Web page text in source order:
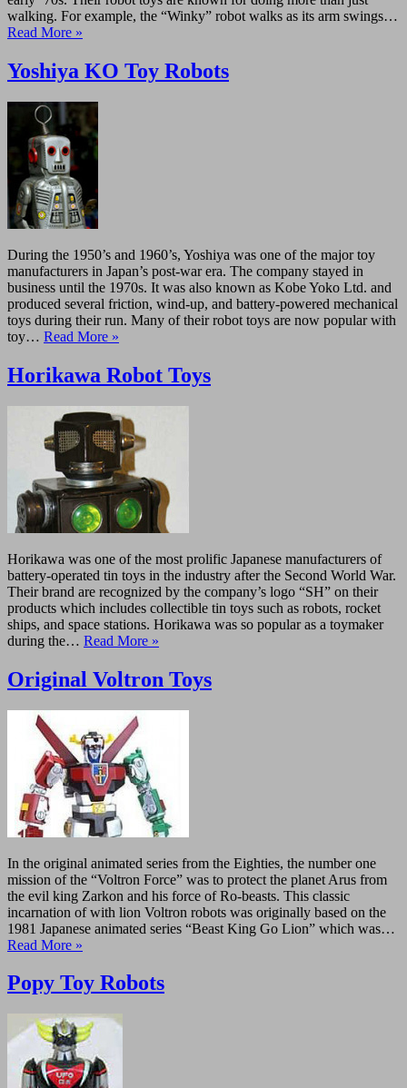
walking. For example, the “Winky” robot walks as its arm swings…
Read More »
Yoshiya KO Toy Robots
During the 1950’s and 1960’s, Yoshiya was one of the major toy
manufacturers in Japan’s post-war era. The company stayed in
business until the 1970s. It was also known as Kobe Yoko Ltd. and
produced several friction, wind-up, and battery-powered mechanical
toys during their run. Many of their robot toys are now popular with
toy… Read More »
Horikawa Robot Toys
Horikawa was one of the most prolific Japanese manufacturers of
battery-operated tin toys in the industry after the Second World War.
Their brand are recognized by the company’s logo “SH” on their
products which includes collectible tin toys such as robots, rocket
ships, and space stations. Horikawa was so popular as a toymaker
during the… Read More »
Original Voltron Toys
In the original animated series from the Eighties, the number one
mission of the “Voltron Force” was to protect the planet Arus from
the evil king Zarkon and his force of Ro-beasts. This classic
incarnation of with lion Voltron robots was originally based on the
1981 Japanese animated series “Beast King Go Lion” which was…
Read More »
Popy Toy Robots